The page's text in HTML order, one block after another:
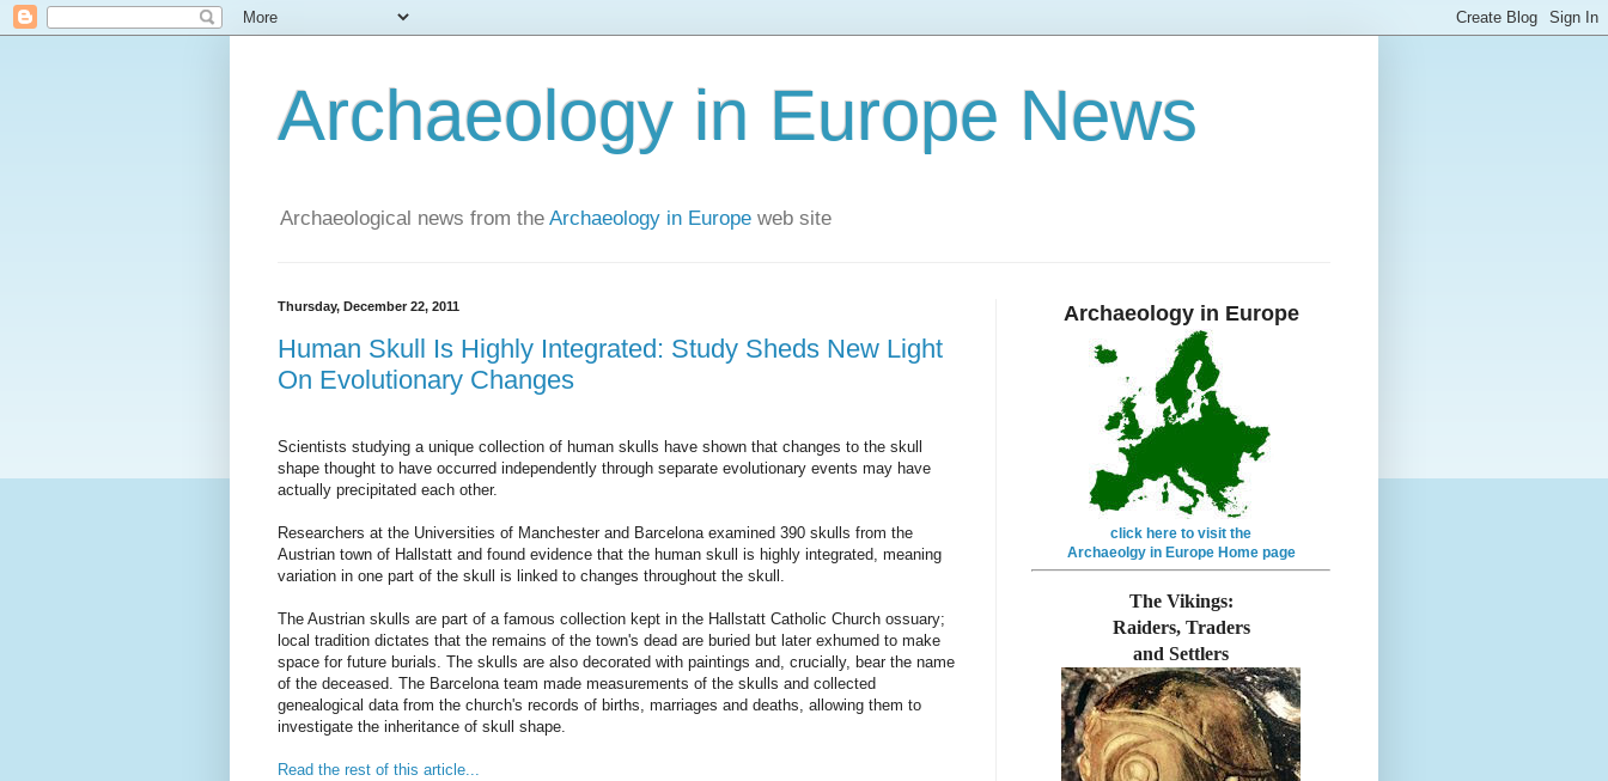
Archaeology in Europe News
Archaeological news from the Archaeology in Europe web site
Thursday, December 22, 2011
Human Skull Is Highly Integrated: Study Sheds New Light
On Evolutionary Changes
Scientists studying a unique collection of human skulls have shown that changes to the skull
shape thought to have occurred independently through separate evolutionary events may have
actually precipitated each other.
Researchers at the Universities of Manchester and Barcelona examined 390 skulls from the
Austrian town of Hallstatt and found evidence that the human skull is highly integrated, meaning
variation in one part of the skull is linked to changes throughout the skull.
The Austrian skulls are part of a famous collection kept in the Hallstatt Catholic Church ossuary;
local tradition dictates that the remains of the town's dead are buried but later exhumed to make
space for future burials. The skulls are also decorated with paintings and, crucially, bear the name
of the deceased. The Barcelona team made measurements of the skulls and collected
genealogical data from the church's records of births, marriages and deaths, allowing them to
investigate the inheritance of skull shape.
Read the rest of this article...
Archaeology in Europe
click here to visit the
Archaeolgy in Europe Home page
The Vikings:
Raiders, Traders
and Settlers